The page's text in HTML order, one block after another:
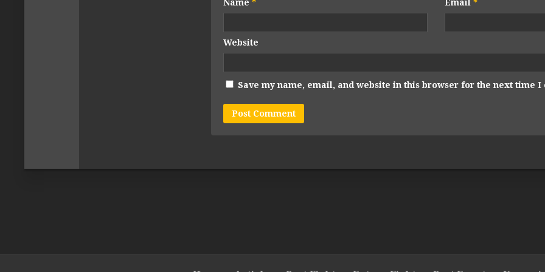
Name * Email *
Website
Save my name, email, and website in this browser for the next time I